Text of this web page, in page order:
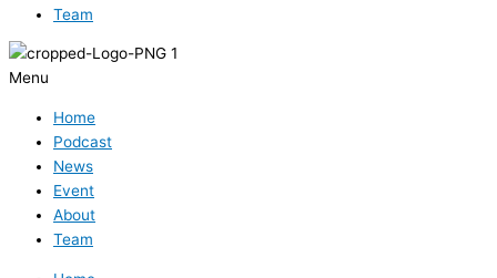
Team
Menu
Home
Podcast
News
Event
About
Team